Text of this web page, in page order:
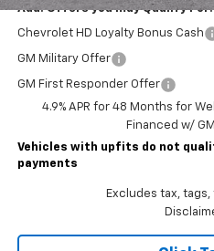
Add. Offers you may Qualify For:
Chevrolet HD Loyalty Bonus Cash
GM Military Offer
GM First Responder Offer
4.9% APR for 48 Months for
Financed w/
Vehicles with upfits do not
payments
Excludes tax,